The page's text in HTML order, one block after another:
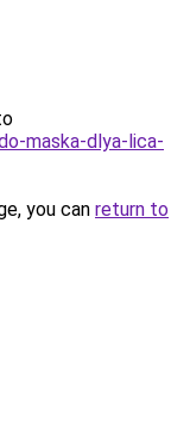
maska-dlya-lica-
you can return to